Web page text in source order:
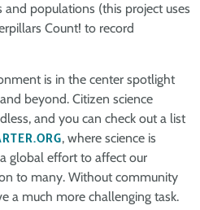
populations (this project uses
Count! to record
is in the center spotlight
beyond. Citizen science
and you can check out a list
, where science is
global effort to affect our
to many. Without community
a much more challenging task.